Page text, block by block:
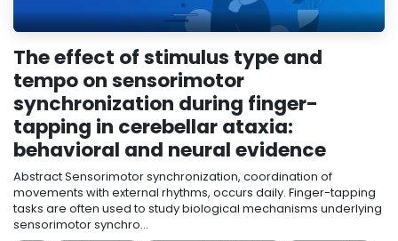
The effect of stimulus type and
tempo on sensorimotor
synchronization during finger-
tapping in cerebellar ataxia:
behavioral and neural evidence
Abstract Sensorimotor synchronization, coordination of
movements with external rhythms, occurs daily. Finger-tapping
tasks are often used to study biological mechanisms underlying
sensorimotor synchro...